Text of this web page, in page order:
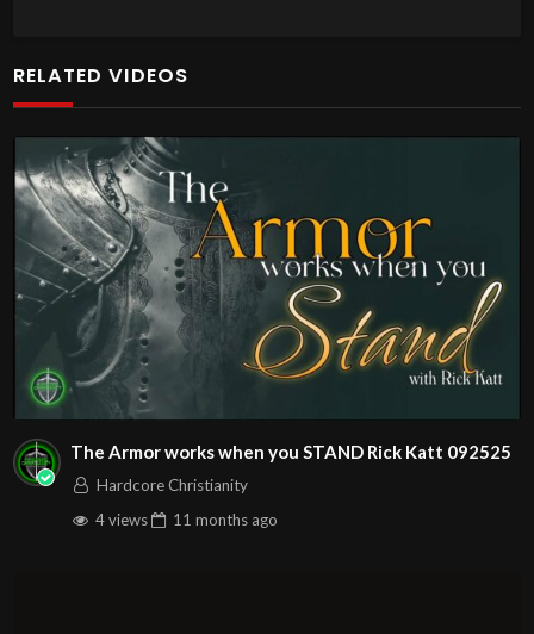
http://www.livestream.com/hohaz Free Counseling for
joy!
Arizona Deliverance Center
3342 N. 15th Ave.
Phoenix, AZ 85015
(S. of Osborn Rd., w. of 15th Ave.)
Source
https://www.youtube.com/watch?v=yqfS-3RW-js
Channel
https://www.youtube.com/@HouseOfHealingAZ
RELATED VIDEOS
The Armor works when you STAND Rick Katt 092525
Hardcore Christianity
4 views
11 months ago